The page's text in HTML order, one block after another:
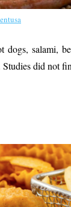
dogs, salami,
did not